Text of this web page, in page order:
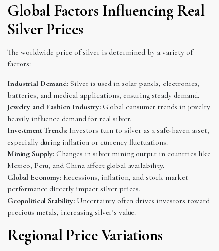
Global Factors Influencing Real
Silver Prices
The worldwide price of silver is determined by a variety of
factors:
Industrial Demand: Silver is used in solar panels, electronics,
batteries, and medical applications, ensuring steady demand.
Jewelry and Fashion Industry: Global consumer trends in jewelry
heavily influence demand for real silver.
Investment Trends: Investors turn to silver as a safe-haven asset,
especially during inflation or currency fluctuations.
Mining Supply: Changes in silver mining output in countries like
Mexico, Peru, and China affect global availability.
Global Economy: Recessions, inflation, and stock market
performance directly impact silver prices.
Geopolitical Stability: Uncertainty often drives investors toward
precious metals, increasing silver’s value.
Regional Price Variations